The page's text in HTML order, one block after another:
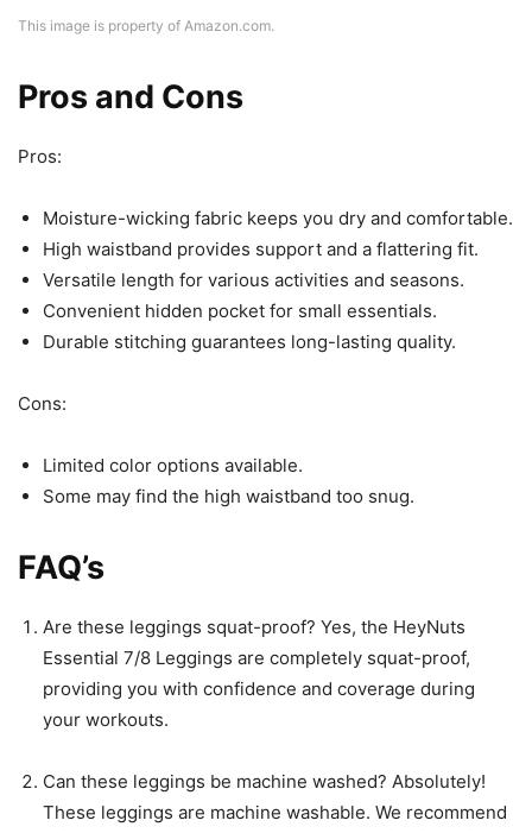
This image is property of Amazon.com.
Pros and Cons
Pros:
Moisture-wicking fabric keeps you dry and comfortable.
High waistband provides support and a flattering fit.
Versatile length for various activities and seasons.
Convenient hidden pocket for small essentials.
Durable stitching guarantees long-lasting quality.
Cons:
Limited color options available.
Some may find the high waistband too snug.
FAQ’s
Are these leggings squat-proof? Yes, the HeyNuts
Essential 7/8 Leggings are completely squat-proof,
providing you with confidence and coverage during
your workouts.
Can these leggings be machine washed? Absolutely!
These leggings are machine washable. We recommend